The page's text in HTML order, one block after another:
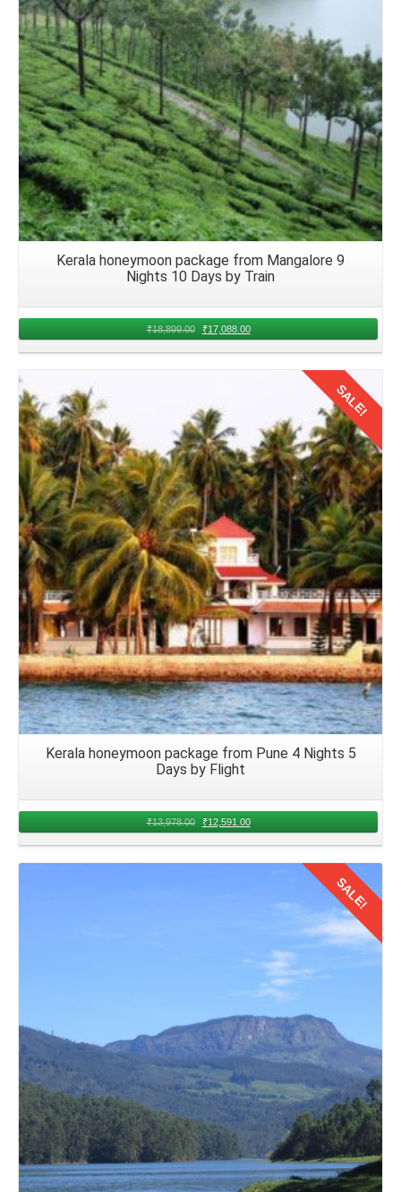
Kerala honeymoon package from Mangalore 9
Nights 10 Days by Train
₹18,899.00 ₹17,088.00
Details
SALE!
Kerala honeymoon package from Pune 4 Nights 5
Days by Flight
₹13,978.00 ₹12,591.00
SALE!